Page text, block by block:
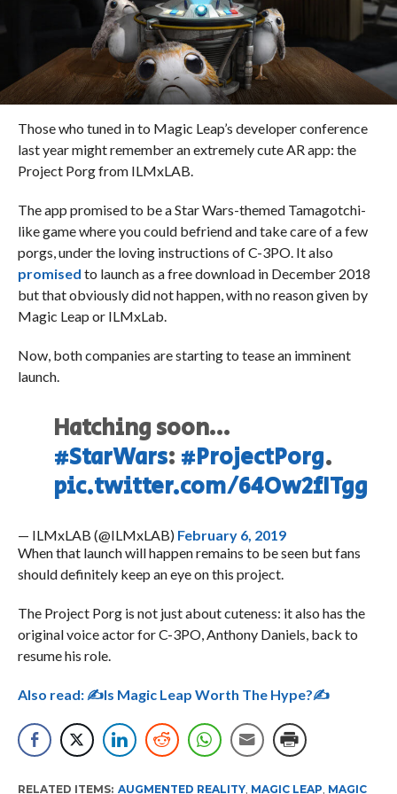
Those who tuned in to Magic Leap’s developer conference
last year might remember an extremely cute AR app: the
Project Porg from ILMxLAB.
The app promised to be a Star Wars-themed Tamagotchi-
like game where you could befriend and take care of a few
porgs, under the loving instructions of C-3PO. It also
promised to launch as a free download in December 2018
but that obviously did not happen, with no reason given by
Magic Leap or ILMxLab.
Now, both companies are starting to tease an imminent
launch.
Hatching soon…
#StarWars: #ProjectPorg.
pic.twitter.com/64Ow2fITgg
— ILMxLAB (@ILMxLAB) February 6, 2019
When that launch will happen remains to be seen but fans
should definitely keep an eye on this project.
The Project Porg is not just about cuteness: it also has the
original voice actor for C-3PO, Anthony Daniels, back to
resume his role.
Also read:✍Is Magic Leap Worth The Hype?✍
RELATED ITEMS: AUGMENTED REALITY, MAGIC LEAP, MAGIC